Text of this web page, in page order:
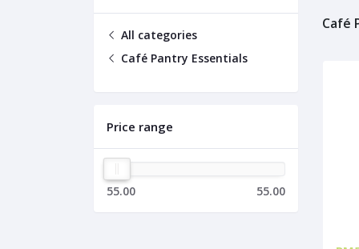
All categories
Café Pantry Essentials
Price range
55.00 55.00
Café